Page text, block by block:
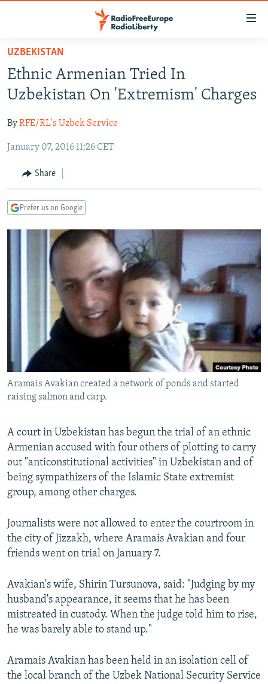
Skip
main
content
to
Navigation
Search
TO READERS IN RUSSIA
RUSSIA PROGRAMMING
CURRENT TIME
RADIO AZATLIQ
MARSHO RADIO
CENTRAL ASIA
KAZAKHSTAN
KYRGYZSTAN
TURKMENISTAN
UZBEKISTAN
SOUTH ASIA
AFGHANISTAN
CAUCASUS
AZERBAIJAN
GEORGIA
CENTRAL/SE EUROPE
BOSNIA
MOLDOVA
EAST EUROPE
BELARUS
UKRAINE
INVESTIGATIONS
RFE/RL INVESTIGATES
SYSTEMA
NEWSLETTERS
WIDER EUROPE BY RIKARD JOZWIAK
THE RUNDOWN
PODCASTS
SHARE TIPS SECURELY
BYPASS BLOCKING
ABOUT RFE/RL
CONTACT US
FOLLOW US
All RFE/RL sites
UZBEKISTAN
Ethnic Armenian Tried In
Uzbekistan On 'Extremism' Charges
ByRFE/RL's Uzbek Service
January 07, 2016 11:26 CET
Share
Prefer us on Google
Aramais Avakian created a network of ponds and started
raising salmon and carp.
A court in Uzbekistan has begun the trial of an ethnic
Armenian accused with four others of plotting to carry
out "anticonstitutional activities" in Uzbekistan and of
being sympathizers of the Islamic State extremist
group, among other charges.
Journalists were not allowed to enter the courtroom in
the city of Jizzakh, where Aramais Avakian and four
friends went on trial on January 7.
Avakian's wife, Shirin Tursunova, said: "Judging by my
husband's appearance, it seems that he has been
mistreated in custody. When the judge told him to rise,
he was barely able to stand up."
Aramais Avakian has been held in an isolation cell of
the local branch of the Uzbek National Security Service